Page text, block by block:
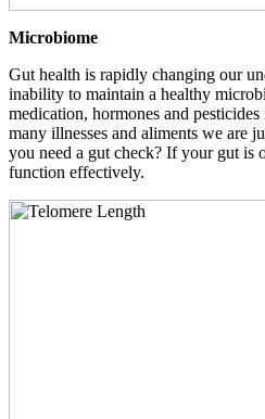
Microbiome
Gut health is rapidly changing our
inability to maintain a healthy
medication, hormones and
many illnesses and aliments we are
you need a gut check? If your gut is
function effectively.